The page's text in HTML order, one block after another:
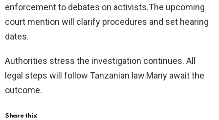
enforcement to debates on activists.The upcoming
court mention will clarify procedures and set hearing
dates.
Authorities stress the investigation continues. All
legal steps will follow Tanzanian law.Many await the
outcome.
Share this: